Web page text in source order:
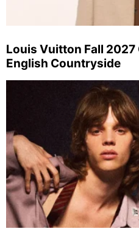
Louis Vuitton Fall
English Countryside